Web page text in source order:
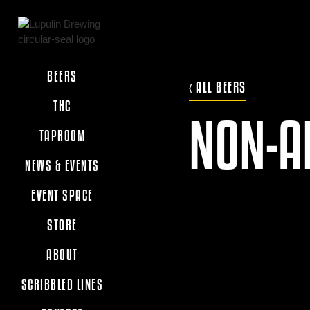
BEERS
THC
TAPROOM
NEWS & EVENTS
EVENT SPACE
STORE
ABOUT
SCRIBBLED LINES
‹ ALL BEERS
NON-